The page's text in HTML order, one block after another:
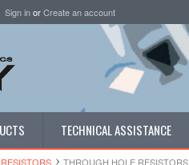
Sign inorCreate an account
TECHNICAL ASSISTANCE
RESISTORS THROUGH HOLE RESISTORS